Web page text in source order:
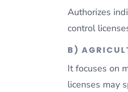
Authorizes
control
B)
It focuses on
licenses may